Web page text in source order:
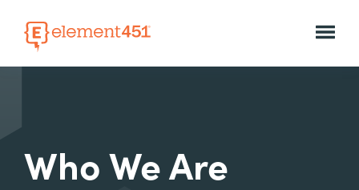
Who We Are